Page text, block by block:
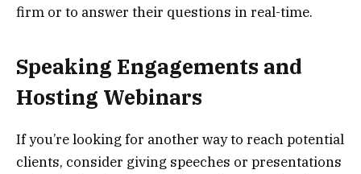
firm or to answer their questions in real-time.
Speaking Engagements and
Hosting Webinars
If you’re looking for another way to reach potential
clients, consider giving speeches or presentations